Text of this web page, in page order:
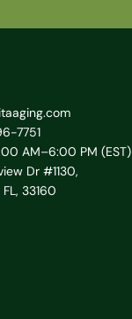
7751
AM–6:00 PM (EST)
Dr #1130,
33160